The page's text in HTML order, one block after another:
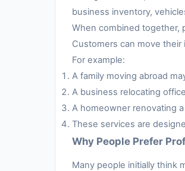
business inventory,
When combined together,
Customers can move
For example:
A family moving abroad
A business relocating
A homeowner renovating
These services are
Why People Prefer
Many people initially think